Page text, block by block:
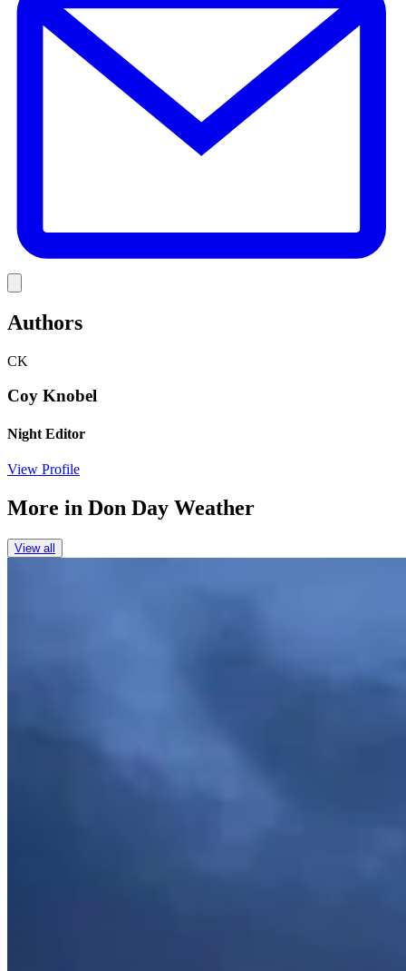
Authors
CK
Coy Knobel
Night Editor
View Profile
More in Don Day Weather
View all